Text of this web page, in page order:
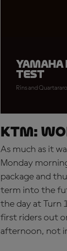
test
Rins and
KTM:
As much as it
Monday
package and
term into the
the day at Turn
first riders out
afternoon, not